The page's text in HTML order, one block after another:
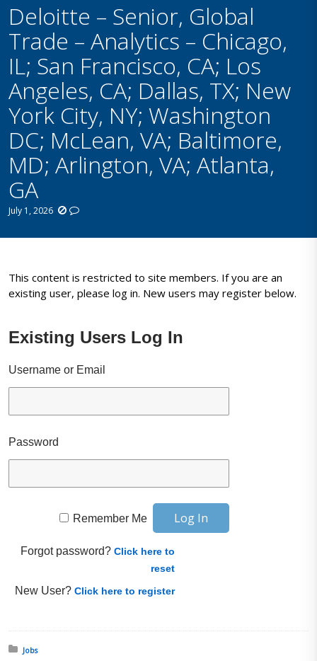
Deloitte – Senior, Global
Trade – Analytics – Chicago,
IL; San Francisco, CA; Los
Angeles, CA; Dallas, TX; New
York City, NY; Washington
DC; McLean, VA; Baltimore,
MD; Arlington, VA; Atlanta,
GA
July 1, 2026
This content is restricted to site members. If you are an
existing user, please log in. New users may register below.
Existing Users Log In
Username or Email
Password
Remember Me
Forgot password?Click here to
reset
New User?Click here to register
Posted in:
Jobs